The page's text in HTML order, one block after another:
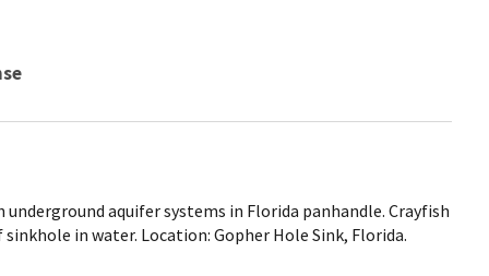
underground aquifer systems in Florida panhandle. Crayfish
in water. Location: Gopher Hole Sink, Florida.